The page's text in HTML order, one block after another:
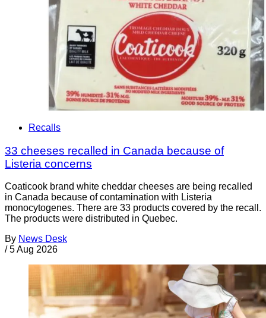
Recalls
33 cheeses recalled in Canada because of
Listeria concerns
Coaticook brand white cheddar cheeses are being recalled
in Canada because of contamination with Listeria
monocytogenes. There are 33 products covered by the recall.
The products were distributed in Quebec.
By News Desk
/ 5 Aug 2026